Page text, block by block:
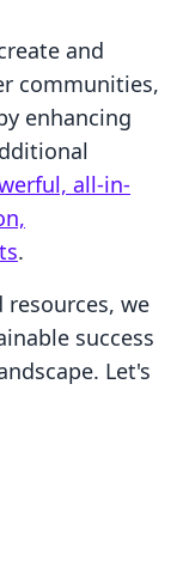
and
communities,
enhancing
all-in-
.
resources, we
success
Let's